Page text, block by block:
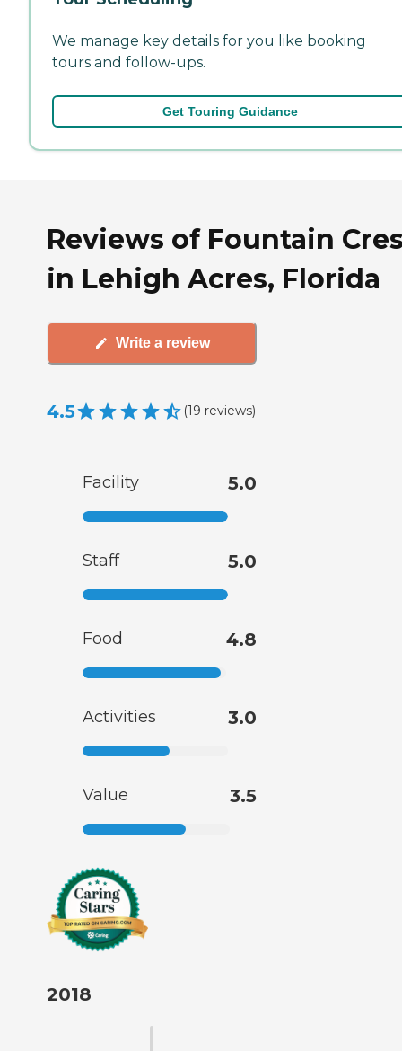
We manage key details for you like booking
tours and follow-ups.
Get Touring Guidance
Reviews of Fountain
in Lehigh Acres, Florida
Write a review
4.5 (19 reviews)
Facility 5.0
Staff 5.0
Food 4.8
Activities 3.0
Value 3.5
2018